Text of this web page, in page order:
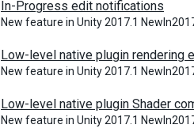
In-Progress edit notifications
New feature in Unity 2017.1
Low-level native plugin rendering
New feature in Unity 2017.1
Low-level native plugin Shader
New feature in Unity 2017.1